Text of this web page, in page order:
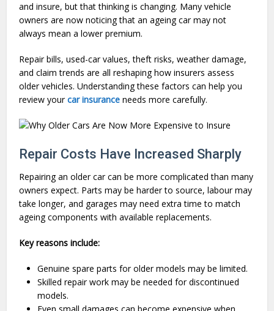
and insure, but that thinking is changing. Many vehicle
owners are now noticing that an ageing car may not
always mean a lower premium.
Repair bills, used-car values, theft risks, weather damage,
and claim trends are all reshaping how insurers assess
older vehicles. Understanding these factors can help you
review yourcar insurance needs more carefully.
Repair Costs Have Increased Sharply
Repairing an older car can be more complicated than many
owners expect. Parts may be harder to source, labour may
take longer, and garages may need extra time to match
ageing components with available replacements.
Key reasons include:
Genuine spare parts for older models may be limited.
Skilled repair work may be needed for discontinued
models.